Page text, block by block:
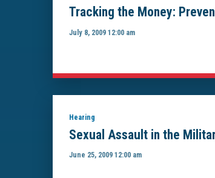
Tracking the Money:
July 8, 2009 12:00 am
Hearing
Sexual Assault in the
June 25, 2009 12:00 am